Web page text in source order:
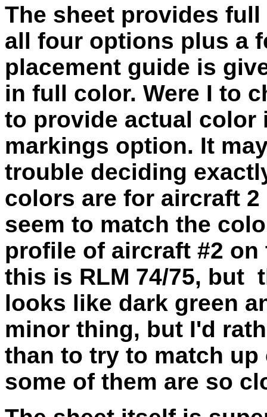
The sheet provides
all four options plus a
placement guide is
in full color. Were I to
to provide actual color
markings option. It
trouble deciding
colors are for aircraft
seem to match the
profile of aircraft #2
this is RLM 74/75, but
looks like dark green
minor thing, but I'd
than to try to match
some of them are so